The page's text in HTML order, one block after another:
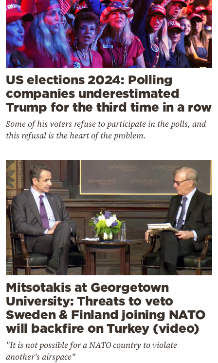
US elections 2024: Polling
companies underestimated
Trump for the third time in a row
Some of his voters refuse to participate in the polls, and
this refusal is the heart of the problem.
Mitsotakis at Georgetown
University: Threats to veto
Sweden & Finland joining NATO
will backfire on Turkey (video)
"It is not possible for a NATO country to violate
another's airspace"